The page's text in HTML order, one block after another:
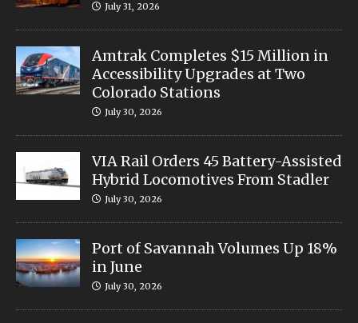
July 31, 2026
Amtrak Completes $15 Million in
Accessibility Upgrades at Two
Colorado Stations
July 30, 2026
VIA Rail Orders 45 Battery-Assisted
Hybrid Locomotives From Stadler
July 30, 2026
Port of Savannah Volumes Up 18%
in June
July 30, 2026